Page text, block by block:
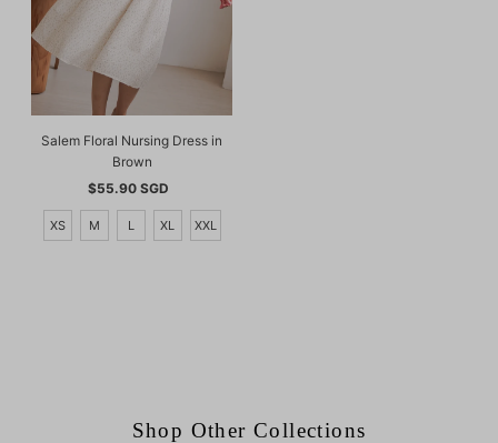
Salem Floral Nursing Dress in
Brown
Regular
Price
$55.90 SGD
XS M L XL XXL
Shop Other Collections